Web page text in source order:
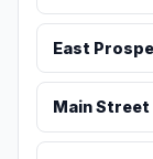
East
Main Street